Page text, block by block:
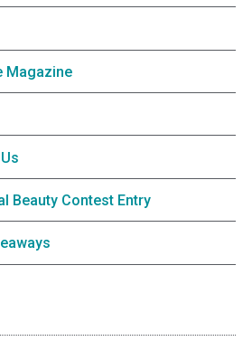
Magazine
Beauty Contest Entry